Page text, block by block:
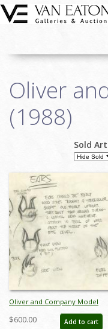
Skip to main content
Auctions
We Buy Art
Login
Sign up
Search
Oliver
(1988)
Sold Art
Oliver and Company Model
Drawing - ID:decoliver6649
$600.00 Add to cart